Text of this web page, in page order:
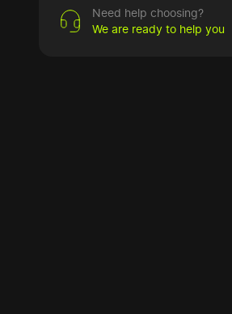
Need help choosing?
We are ready to help you